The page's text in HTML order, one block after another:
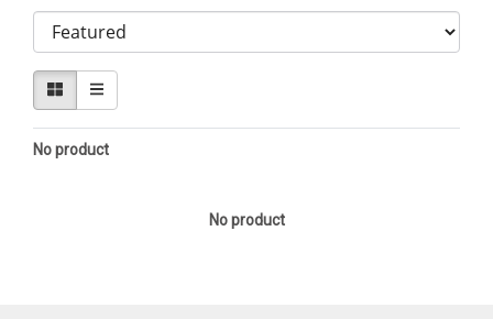
No product
No product